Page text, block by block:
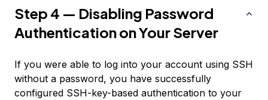
Step 4 — Disabling Password
Authentication on Your Server
If you were able to log into your account using SSH
without a password, you have successfully
configured SSH-key-based authentication to your